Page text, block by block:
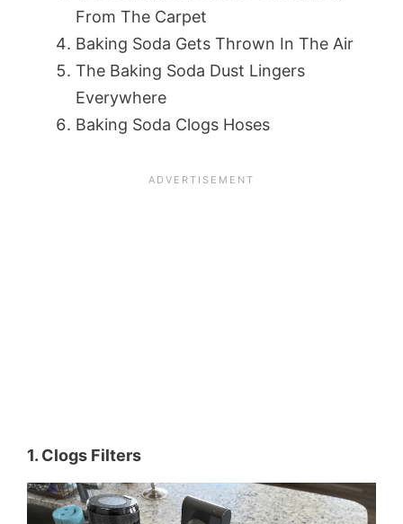
From The Carpet
Baking Soda Gets Thrown In The Air
The Baking Soda Dust Lingers
Everywhere
Baking Soda Clogs Hoses
1. Clogs Filters